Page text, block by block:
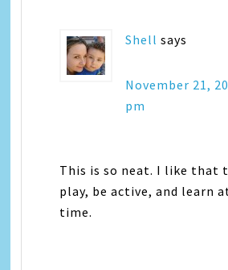
Shell says
November 21,
pm
This is so neat. I like that
play, be active, and learn
time.